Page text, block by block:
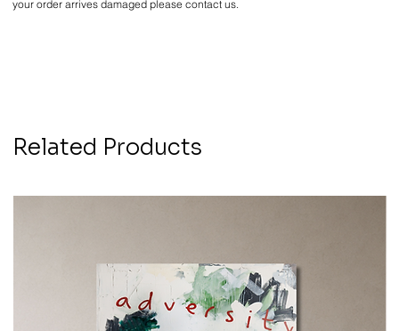
your order arrives damaged please contact us.
Related Products